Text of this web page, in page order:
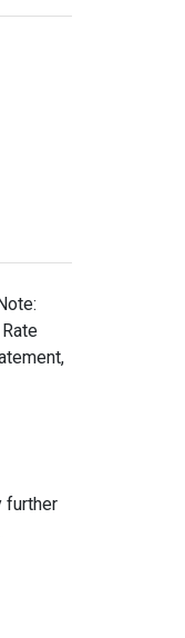
further